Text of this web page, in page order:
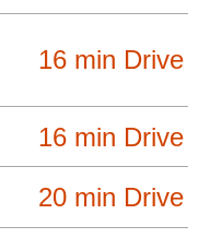
16 min Drive
16 min Drive
20 min Drive